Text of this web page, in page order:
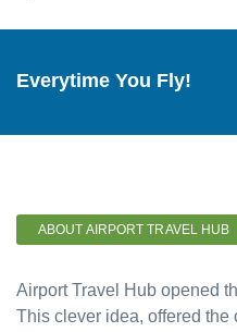
Everytime You Fly!
ABOUT AIRPORT TRAVEL HUB
Airport Travel Hub opened
This clever idea, offered